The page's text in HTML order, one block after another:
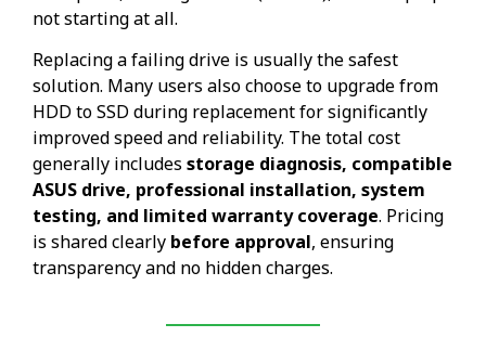
not starting at all.
Replacing a failing drive is usually the safest
solution. Many users also choose to upgrade from
HDD to SSD during replacement for significantly
improved speed and reliability. The total cost
generally includes storage diagnosis, compatible
ASUS drive, professional installation, system
testing, and limited warranty coverage. Pricing
is shared clearly before approval, ensuring
transparency and no hidden charges.